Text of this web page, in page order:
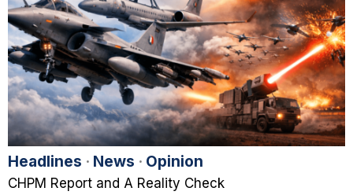
Headlines · News · Opinion
CHPM Report and A Reality Check